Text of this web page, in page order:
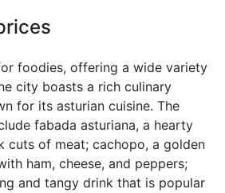
foodies, offering a wide variety
city boasts a rich culinary
for its asturian cuisine. The
fabada asturiana, a hearty
cuts of meat; cachopo, a golden
ham, cheese, and peppers;
and tangy drink that is popular